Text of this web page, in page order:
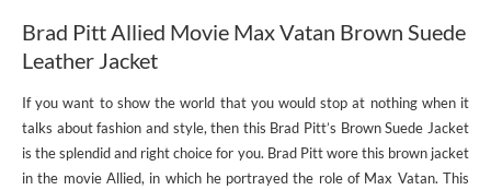
Brad Pitt Allied Movie Max Vatan Brown Suede
Leather Jacket
If you want to show the world that you would stop at nothing when it
talks about fashion and style, then this Brad Pitt’s Brown Suede Jacket
is the splendid and right choice for you. Brad Pitt wore this brown jacket
in the movie Allied, in which he portrayed the role of Max Vatan. This